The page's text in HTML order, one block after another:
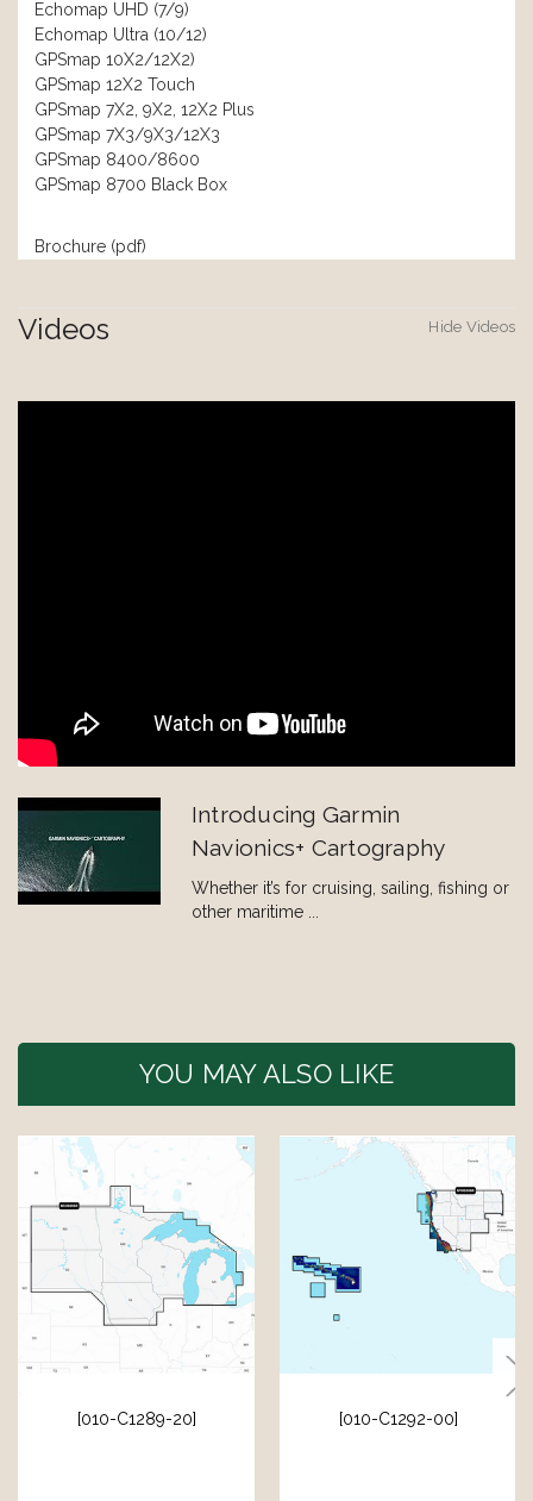
Echomap UHD (7/9)
Echomap Ultra (10/12)
GPSmap 10X2/12X2)
GPSmap 12X2 Touch
GPSmap 7X2, 9X2, 12X2 Plus
GPSmap 7X3/9X3/12X3
GPSmap 8400/8600
GPSmap 8700 Black Box
Brochure (pdf)
Videos Hide Videos
Introducing Garmin
Navionics+ Cartography
Whether it’s for cruising, sailing, fishing or
other maritime ...
YOU MAY ALSO LIKE
[010-C1289-20] [010-C1292-00]